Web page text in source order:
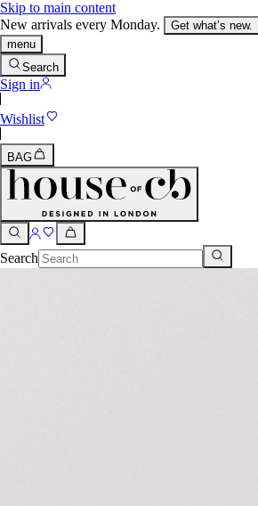
Skip to main content
New arrivals every Monday.
Get what’s new.
menu
Search
Sign in
Wishlist
BAG
Search